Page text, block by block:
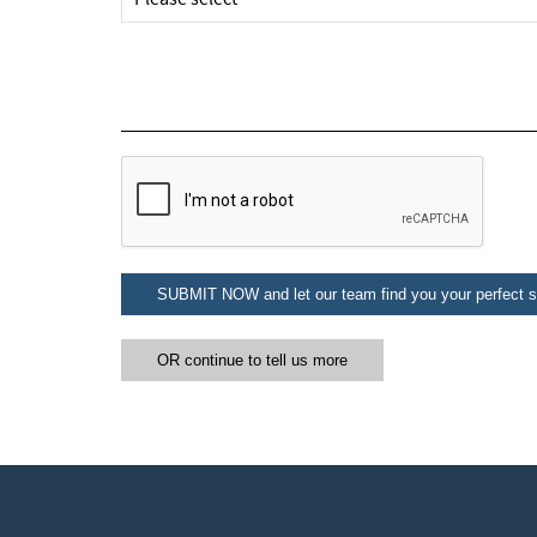
SUBMIT NOW and let our team find you your perfect
OR continue to tell us more